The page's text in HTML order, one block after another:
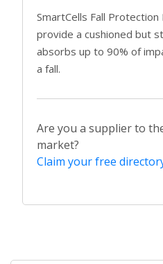
SmartCells Fall Protection
provide a cushioned but
absorbs up to 90% of
a fall.
Are you a supplier to
market?
Claim your free